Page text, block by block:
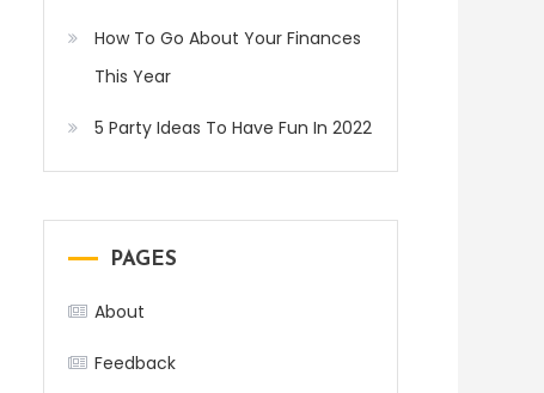
How To Go About Your Finances
This Year
5 Party Ideas To Have Fun In 2022
PAGES
About
Feedback